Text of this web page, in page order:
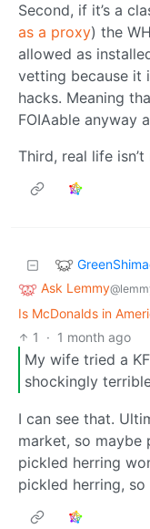
Second, if it’s a
as a proxy) the
allowed as
vetting because it
hacks. Meaning
FOIAable anyway
Third, real life
Ask Lemmy
Is McDonalds in
1
· 1 month ago
My wife tried a
shockingly
I can see that.
market, so maybe
pickled herring
pickled herring, so